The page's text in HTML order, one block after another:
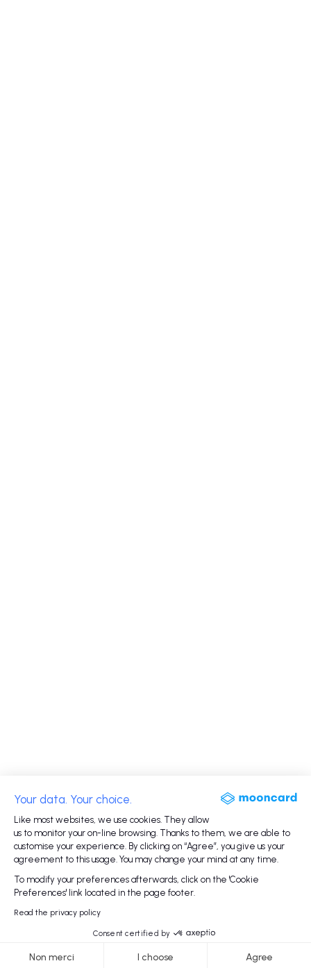
Your data. Your choice.
Like most websites, we use cookies. They allow
us to monitor your on-line browsing. Thanks to them, we are able to
customise your experience. By clicking on “Agree”, you give us your
agreement to this usage. You may change your mind at any time.
To modify your preferences afterwards, click on the 'Cookie
Preferences' link located in the page footer.
Read the privacy policy
Consent certified by
Non merci I choose Agree